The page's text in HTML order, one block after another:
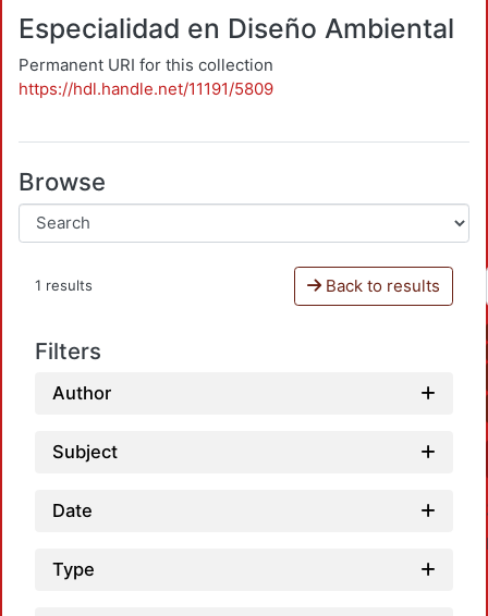
Especialidad en Diseño Ambiental
Permanent URI for this collection
https://hdl.handle.net/11191/5809
Browse
1 results Back to results
Filters
Author
Subject
Date
Type